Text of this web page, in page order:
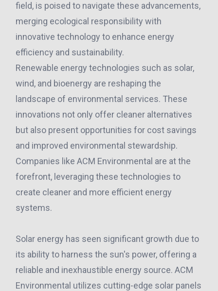
field, is poised to navigate these advancements,
merging ecological responsibility with
innovative technology to enhance energy
efficiency and sustainability.
Renewable energy technologies such as solar,
wind, and bioenergy are reshaping the
landscape of environmental services. These
innovations not only offer cleaner alternatives
but also present opportunities for cost savings
and improved environmental stewardship.
Companies like ACM Environmental are at the
forefront, leveraging these technologies to
create cleaner and more efficient energy
systems.
Solar energy has seen significant growth due to
its ability to harness the sun's power, offering a
reliable and inexhaustible energy source. ACM
Environmental utilizes cutting-edge solar panels